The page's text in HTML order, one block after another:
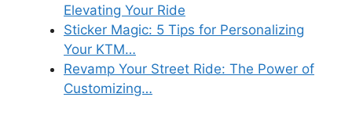
Elevating Your Ride
Sticker Magic: 5 Tips for Personalizing
Your KTM…
Revamp Your Street Ride: The Power of
Customizing…